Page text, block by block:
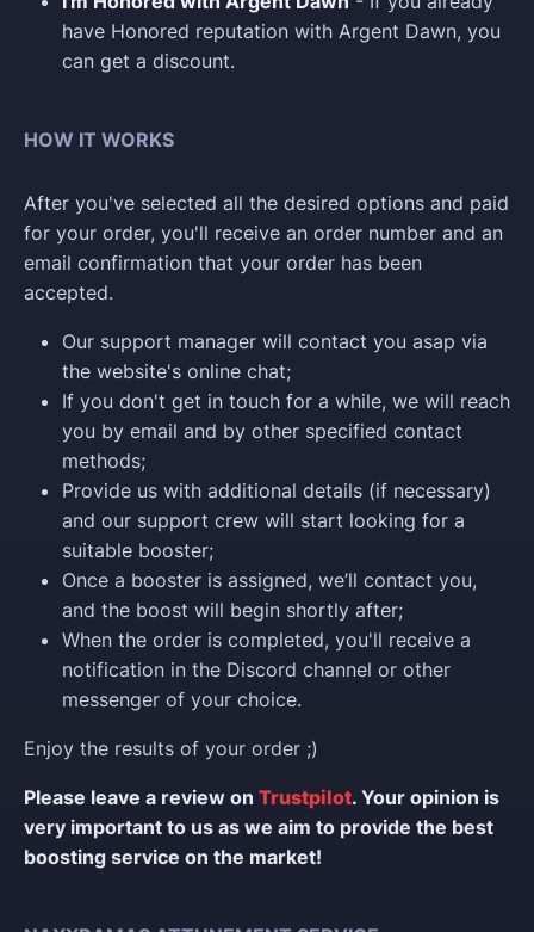
have Honored reputation with Argent Dawn, you
can get a discount.
HOW IT WORKS
After you've selected all the desired options and paid
for your order, you'll receive an order number and an
email confirmation that your order has been
accepted.
Our support manager will contact you asap via
the website's online chat;
If you don't get in touch for a while, we will reach
you by email and by other specified contact
methods;
Provide us with additional details (if necessary)
and our support crew will start looking for a
suitable booster;
Once a booster is assigned, we’ll contact you,
and the boost will begin shortly after;
When the order is completed, you'll receive a
notification in the Discord channel or other
messenger of your choice.
Enjoy the results of your order ;)
Please leave a review on Trustpilot. Your opinion is
very important to us as we aim to provide the best
boosting service on the market!